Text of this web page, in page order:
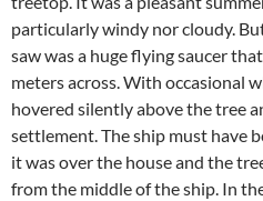
particularly windy nor cloudy.
saw was a huge flying saucer
meters across. With occasional
hovered silently above the tree
settlement. The ship must have
it was over the house and the
from the middle of the ship. In